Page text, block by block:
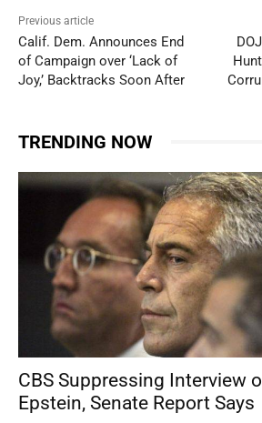
Previous article
Calif. Dem. Announces End
of Campaign over ‘Lack of
Joy,’ Backtracks Soon After
TRENDING NOW
CBS Suppressing Interview
Epstein, Senate Report Says